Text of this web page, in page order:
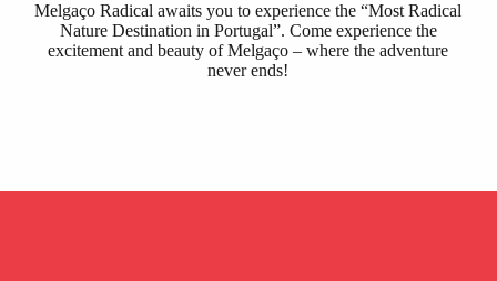
Melgaço Radical awaits you to experience the “Most Radical
Nature Destination in Portugal”. Come experience the
excitement and beauty of Melgaço – where the adventure
never ends!